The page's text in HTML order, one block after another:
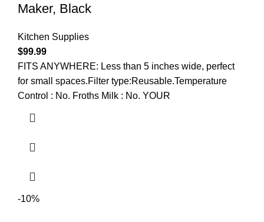
Maker, Black
Kitchen Supplies
$99.99
FITS ANYWHERE: Less than 5 inches wide, perfect
for small spaces.Filter type:Reusable.Temperature
Control : No. Froths Milk : No. YOUR
-10%